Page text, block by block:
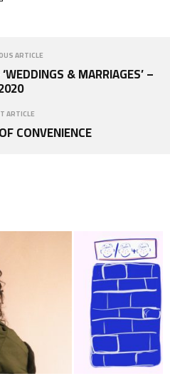
ARTICLE
& MARRIAGES’ –
ARTICLE
CONVENIENCE